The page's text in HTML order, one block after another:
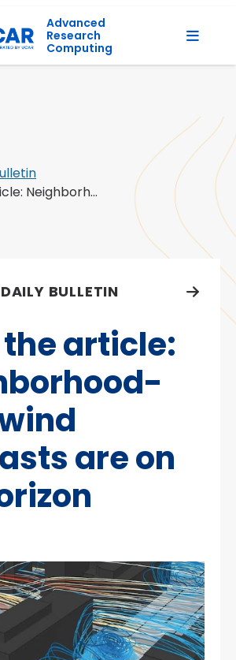
Advanced
Research
Computing
Neighborh...
DAILY BULLETIN
the article:
are on